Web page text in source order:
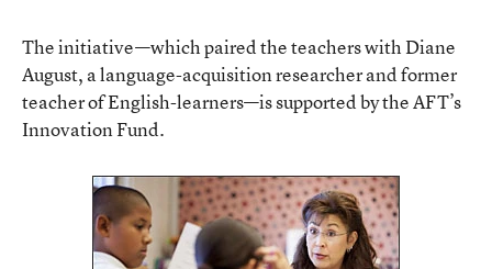
The initiative—which paired the teachers with Diane
August, a language-acquisition researcher and former
teacher of English-learners—is supported by the AFT’s
Innovation Fund.